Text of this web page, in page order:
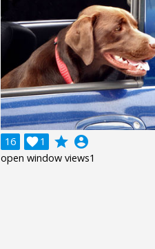
16 1
 grade account_circle
open window views1